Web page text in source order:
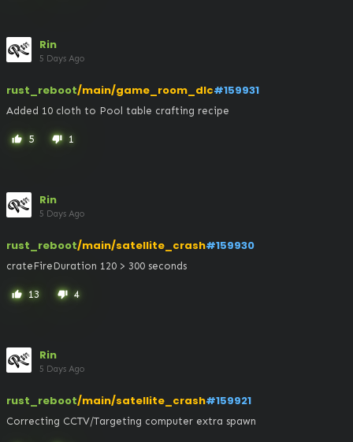
Rin
5 Days Ago
rust_reboot/main/game_room_dlc#159931
Added 10 cloth to Pool table crafting recipe
thumb_up 5 thumb_down 1
Rin
5 Days Ago
rust_reboot/main/satellite_crash#159930
crateFireDuration 120 > 300 seconds
thumb_up 13 thumb_down 4
Rin
5 Days Ago
rust_reboot/main/satellite_crash#159921
Correcting CCTV/Targeting computer extra spawn